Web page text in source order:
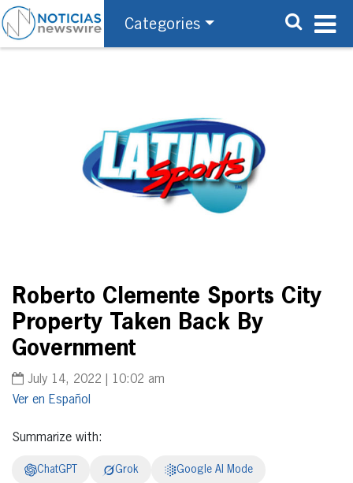
Categories
Roberto Clemente Sports City
Property Taken Back By
Government
July 14, 2022 | 10:02 am
Español
Summarize with:
ChatGPT Grok Google AI Mode